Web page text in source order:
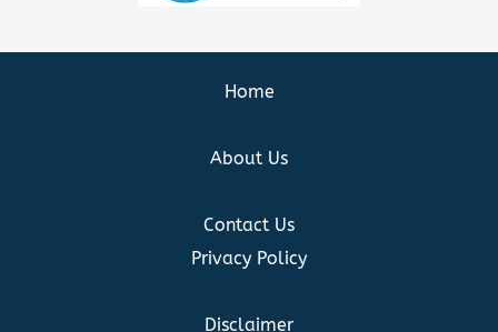
Home
About Us
Contact Us
Privacy Policy
Disclaimer